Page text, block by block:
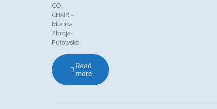
CO-
CHAIR –
Monika
Zbroja-
Putowska
Read
more